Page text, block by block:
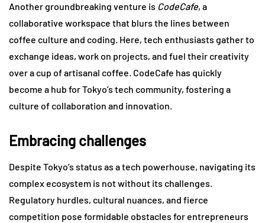
Another groundbreaking venture is CodeCafe, a
collaborative workspace that blurs the lines between
coffee culture and coding. Here, tech enthusiasts gather to
exchange ideas, work on projects, and fuel their creativity
over a cup of artisanal coffee. CodeCafe has quickly
become a hub for Tokyo’s tech community, fostering a
culture of collaboration and innovation.
Embracing challenges
Despite Tokyo’s status as a tech powerhouse, navigating its
complex ecosystem is not without its challenges.
Regulatory hurdles, cultural nuances, and fierce
competition pose formidable obstacles for entrepreneurs